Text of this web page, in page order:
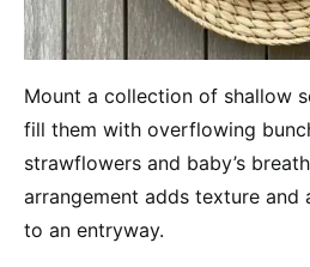
Mount a collection of shallow
fill them with overflowing
strawflowers and baby’s
arrangement adds texture and
to an entryway.